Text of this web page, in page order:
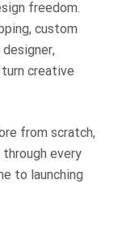
freedom.
custom
creative
from scratch,
every
to launching